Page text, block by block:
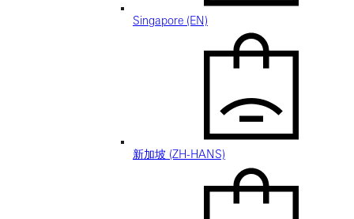
Singapore (EN)
新加坡 (ZH-HANS)